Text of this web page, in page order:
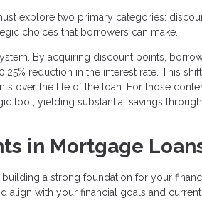
explore two primary categories:
choices that borrowers can make.
By acquiring discount points,
reduction in the interest rate. This
over the life of the loan. For those
tool, yielding substantial savings
in Mortgage
a strong foundation for your
with your financial goals and current